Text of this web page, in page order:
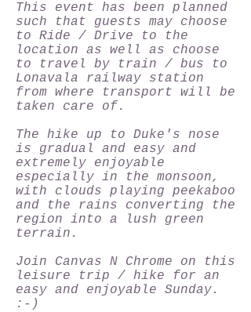
This event has been planned
such that guests may choose
to Ride / Drive to the
location as well as choose
to travel by train / bus to
Lonavala railway station
from where transport will be
taken care of.
The hike up to Duke's nose
is gradual and easy and
extremely enjoyable
especially in the monsoon,
with clouds playing peekaboo
and the rains converting the
region into a lush green
terrain.
Join Canvas N Chrome on this
leisure trip / hike for an
easy and enjoyable Sunday.
:-)